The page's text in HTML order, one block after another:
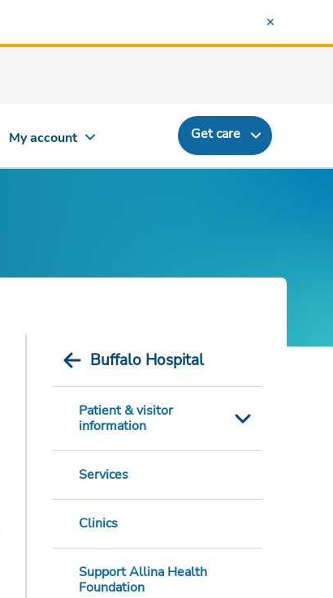
My account Get care
Buffalo Hospital
Patient & visitor
information
Services
Clinics
Support Allina Health
Foundation